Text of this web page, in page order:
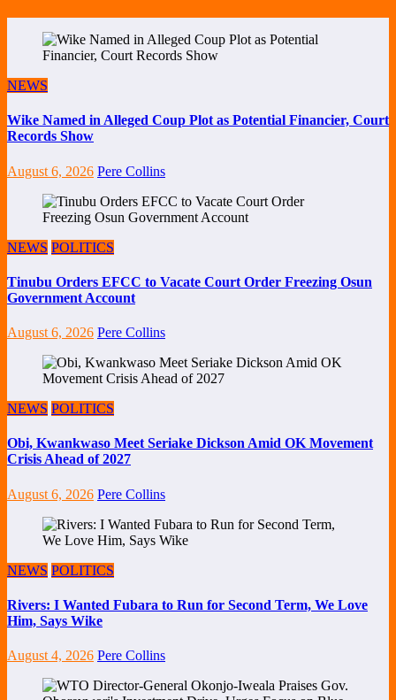
NEWS
Wike Named in Alleged Coup Plot as Potential Financier, Court
Records Show
August 6, 2026 Pere Collins
NEWS POLITICS
Tinubu Orders EFCC to Vacate Court Order Freezing Osun
Government Account
August 6, 2026 Pere Collins
NEWS POLITICS
Obi, Kwankwaso Meet Seriake Dickson Amid OK Movement
Crisis Ahead of 2027
August 6, 2026 Pere Collins
NEWS POLITICS
Rivers: I Wanted Fubara to Run for Second Term, We Love
Him, Says Wike
August 4, 2026 Pere Collins